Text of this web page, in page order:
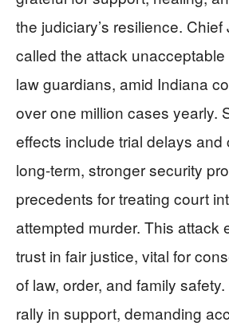
the judiciary’s resilience.
called the attack
law guardians, amid Indiana
over one million cases yearly.
effects include trial delays and
long-term, stronger security
precedents for treating court
attempted murder. This attack
trust in fair justice, vital for
of law, order, and family
rally in support, demanding